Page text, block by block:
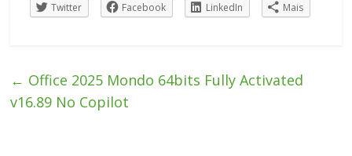
Twitter Facebook LinkedIn Mais
← Office 2025 Mondo 64bits Fully Activated
v16.89 No Copilot